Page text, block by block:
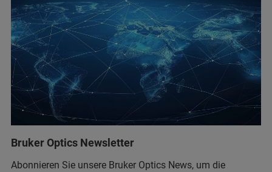
Bruker Optics Newsletter
Abonnieren Sie unsere Bruker Optics News, um die